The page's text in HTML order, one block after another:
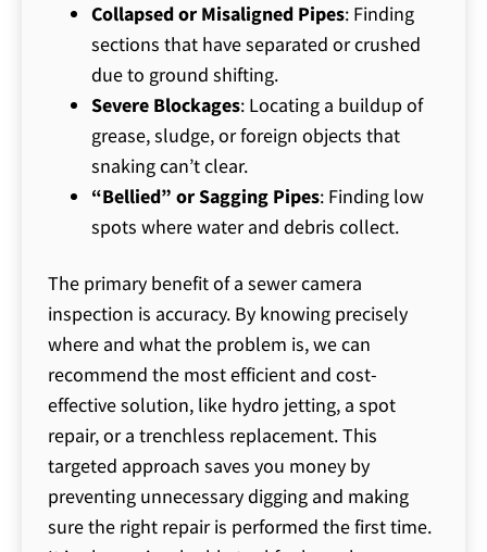
Collapsed or Misaligned Pipes: Finding
sections that have separated or crushed
due to ground shifting.
Severe Blockages: Locating a buildup of
grease, sludge, or foreign objects that
snaking can’t clear.
“Bellied” or Sagging Pipes: Finding low
spots where water and debris collect.
The primary benefit of a sewer camera
inspection is accuracy. By knowing precisely
where and what the problem is, we can
recommend the most efficient and cost-
effective solution, like hydro jetting, a spot
repair, or a trenchless replacement. This
targeted approach saves you money by
preventing unnecessary digging and making
sure the right repair is performed the first time.